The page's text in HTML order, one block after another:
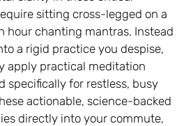
sitting cross-legged on a
hour chanting mantras. Instead
a rigid practice you despise,
apply practical meditation
specifically for restless, busy
actionable, science-backed
directly into your commute,